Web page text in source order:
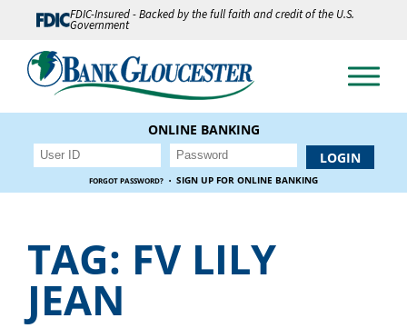
FDIC-Insured - Backed by the full faith and credit of the U.S.
Government
ONLINE BANKING
FORGOT PASSWORD? · SIGN UP FOR ONLINE BANKING
TAG: FV LILY
JEAN